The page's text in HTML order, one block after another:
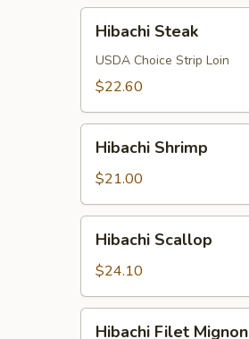
Steak
Hibachi Steak
USDA Choice Strip Loin
$22.60
Shrimp
Hibachi Shrimp
$21.00
Scallop
Hibachi Scallop
$24.10
Hibachi Filet Mignon